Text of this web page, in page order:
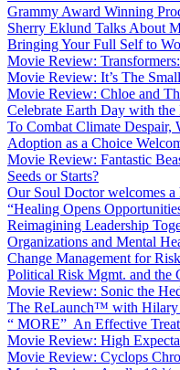
Grammy Award Winning
Sherry Eklund Talks About
Bringing Your Full Self to
Movie Review:
Movie Review: It’s The
Movie Review: Chloe and
Celebrate Earth Day with
To Combat Climate Despair,
Adoption as a Choice
Movie Review: Fantastic
Seeds or Starts?
Our Soul Doctor welcomes a
“Healing Opens
Reimagining Leadership
Organizations and Mental
Change Management for
Political Risk Mgmt. and the
Movie Review: Sonic the
The ReLaunch™ with Hilary
“ MORE” An Effective
Movie Review: High
Movie Review: Cyclops